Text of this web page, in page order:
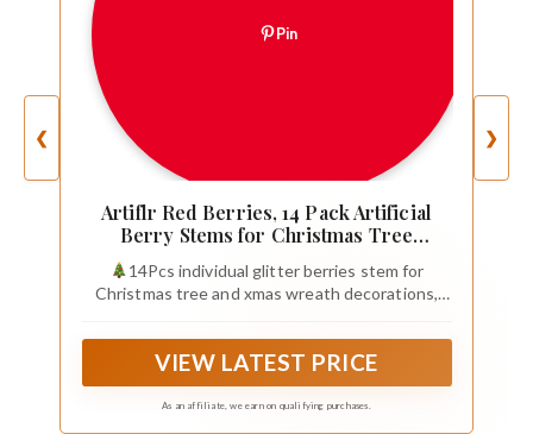
❮
Pin
Artiflr Red Berries, 14 Pack Artificial
Berry Stems for Christmas Tree
Decorations, Crafts, Holiday and Home
Decor, 7.9 Inches (Light Blue)
14Pcs individual glitter berries stem for
Christmas tree and xmas wreath decorations,
vivid red berry cuttings can be used as fillers for
vases in your living room, garlands or ornaments
on doors to add a festive atmosphere.
VIEW LATEST PRICE
As an affiliate, we earn on qualifying purchases.
❯